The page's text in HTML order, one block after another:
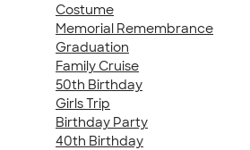
Costume
Memorial Remembrance
Graduation
Family Cruise
50th Birthday
Girls Trip
Birthday Party
40th Birthday